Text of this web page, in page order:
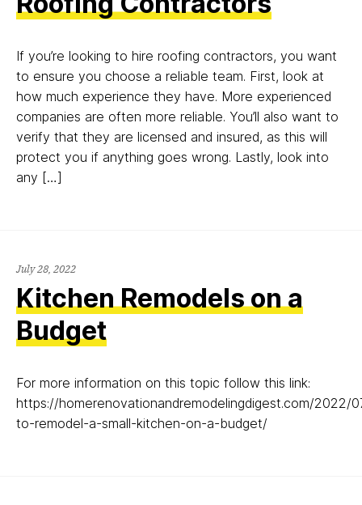
If you’re looking to hire roofing contractors, you want
to ensure you choose a reliable team. First, look at
how much experience they have. More experienced
companies are often more reliable. You’ll also want to
verify that they are licensed and insured, as this will
protect you if anything goes wrong. Lastly, look into
any […]
July 28, 2022July
2022
Kitchen Remodels on a
Budget
For more information on this topic follow this link:
https://homerenovationandremodelingdigest.com/2022/
to-remodel-a-small-kitchen-on-a-budget/